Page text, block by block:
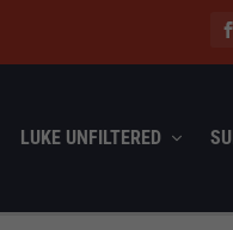
LUKE UNFILTERED